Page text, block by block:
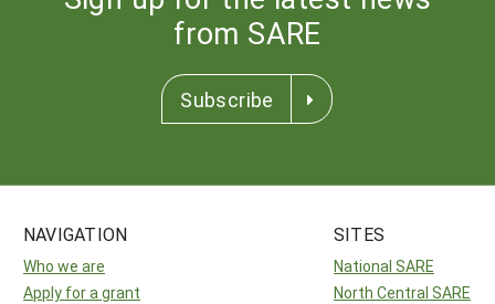
from SARE
Subscribe
NAVIGATION
Who we are
Apply for a grant
SITES
National SARE
North Central SARE